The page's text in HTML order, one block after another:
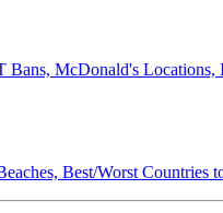
McDonald's Locations,
Best/Worst Countries